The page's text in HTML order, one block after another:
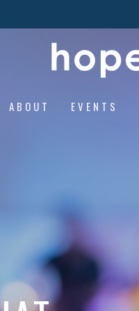
ABOUT EVENTS